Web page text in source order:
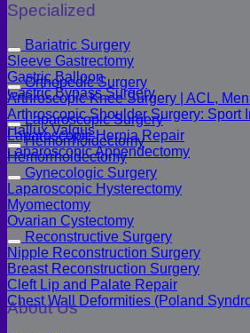
Specialized
Bariatric Surgery
Sleeve Gastrectomy
Gastric Balloon
Gastric Bypass Surgery
Orthopedic Surgery
Arthroscopic Knee Surgery | ACL,
Arthroscopic Shoulder Surgery: Sport
Hallux Valgus
Laparoscopic Surgery
Laparoscopic Hernia Repair
Laparoscopic Appendectomy
Hemorrhoidectomy
Hemorrhoidectomy
Gynecologic Surgery
Laparoscopic Hysterectomy
Myomectomy
Ovarian Cystectomy
Reconstructive Surgery
Nipple Reconstruction Surgery
Breast Reconstruction Surgery
Cleft Lip and Palate Repair
Chest Wall Deformities (Poland
About Us